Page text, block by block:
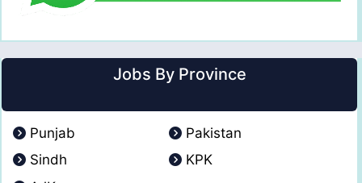
Jobs By Province
Punjab
Pakistan
Sindh
KPK